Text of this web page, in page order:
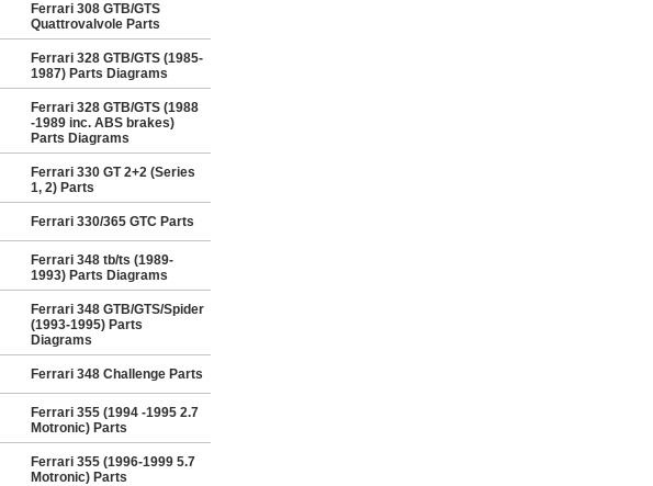
Ferrari 308 GTB/GTS
Quattrovalvole Parts
Ferrari 328 GTB/GTS (1985-
1987) Parts Diagrams
Ferrari 328 GTB/GTS (1988
-1989 inc. ABS brakes)
Parts Diagrams
Ferrari 330 GT 2+2 (Series
1, 2) Parts
Ferrari 330/365 GTC Parts
Ferrari 348 tb/ts (1989-
1993) Parts Diagrams
Ferrari 348 GTB/GTS/Spider
(1993-1995) Parts
Diagrams
Ferrari 348 Challenge Parts
Ferrari 355 (1994 -1995 2.7
Motronic) Parts
Ferrari 355 (1996-1999 5.7
Motronic) Parts